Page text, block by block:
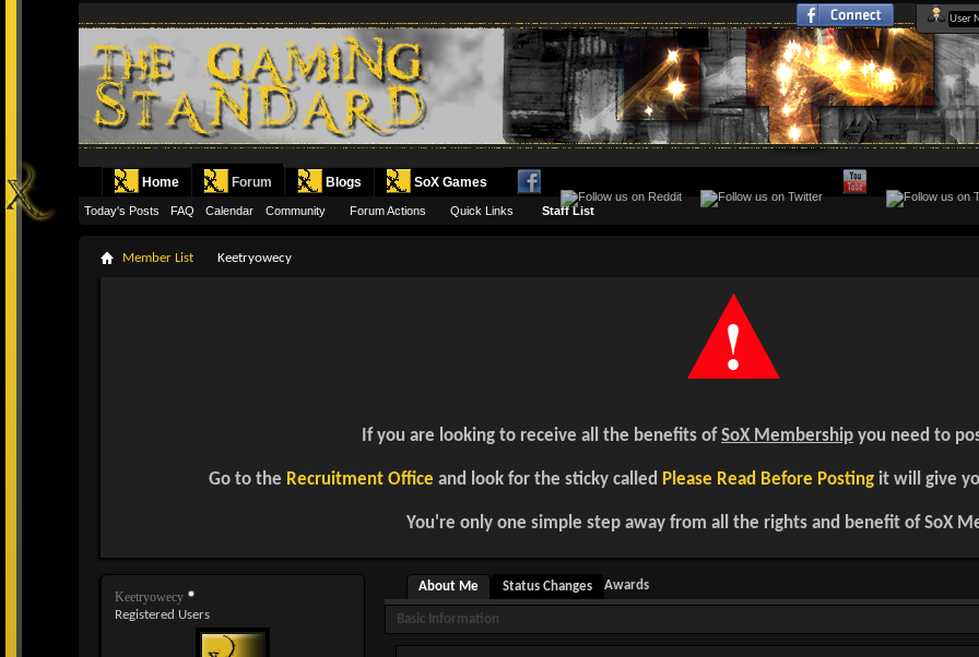
Home Forum
Staff List
Today's Posts FAQ Calendar Community Forum Actions Quick Links
Blogs SoX Games
Member List Keetryowecy
If you are looking to receive all the benefits ofSoX Membership you need to
Go to the Recruitment Office and look for the sticky called Please Read Before Postingit will give
You're only one simple step away from all the rights and benefit of SoX
Keetryowecy
Registered Users
About Me Status Changes Awards
Basic Information